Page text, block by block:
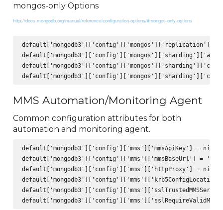
mongos-only Options
http://docs.mongodb.org/manual/reference/configuration-options/#mongos-only-options
MMS Automation/Monitoring Agent
Common configuration attributes for both
automation and monitoring agent.
default['mongodb3']['config']['mms']['mmsApiKey'] = nil
default['mongodb3']['config']['mms']['mmsBaseUrl'] =
default['mongodb3']['config']['mms']['httpProxy'] = nil